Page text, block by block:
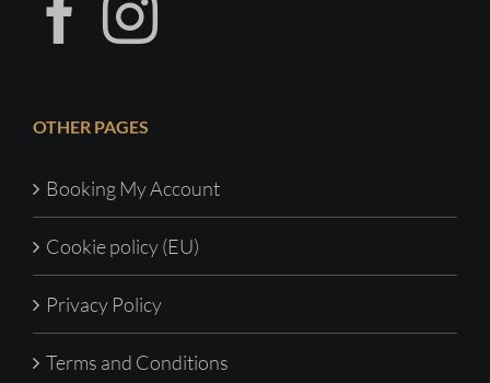
OTHER PAGES
Booking My Account
Cookie policy (EU)
Privacy Policy
Terms and Conditions